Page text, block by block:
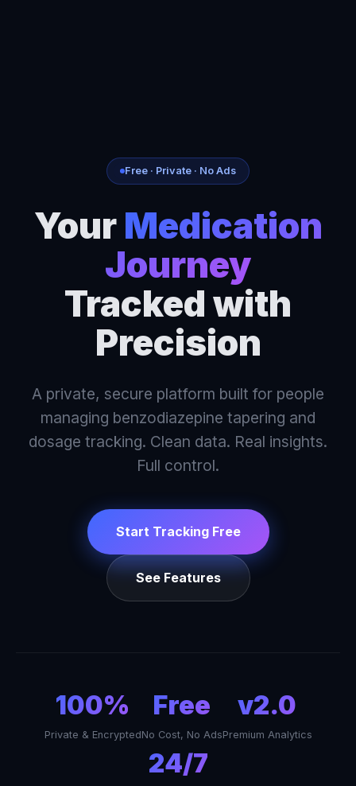
Free · Private · No Ads
Your Medication
Journey
Tracked with
Precision
A private, secure platform built for people
managing benzodiazepine tapering and
dosage tracking. Clean data. Real insights.
Full control.
Start Tracking Free
See Features
100%
Private & Encrypted
Free
No Cost, No Ads
v2.0
Premium Analytics
24/7